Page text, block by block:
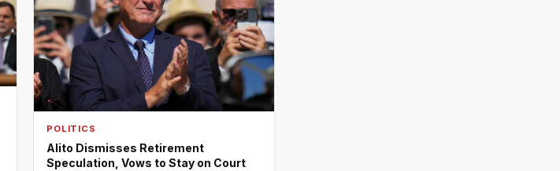
POLITICS
Alito Dismisses Retirement
Speculation, Vows to Stay on Court